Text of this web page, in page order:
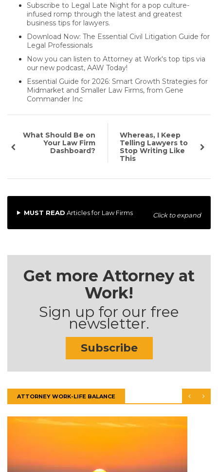
Subscribe to Legal Late Night for a pop culture-
infused romp through the latest and greatest
business tips for lawyers.
Download Now: The Essential Civil Litigation Guide for
Legal Professionals
Now you can listen to Attorney at Work's top tips via
our new podcast, AAW Today!
Essential Guide for 2026: Smart Growth Strategies for
Midmarket and Smaller Law Firms, from Gene
Commander Inc
What Should Be on
Your Law Firm
Dashboard?
Whereas, I Keep
Telling Lawyers to
Stop Writing Like
This
MUST READ Articles for Law Firms Click to expand
Get more Attorney at
Work!
Sign up for our free
newsletter.
Subscribe
ATTORNEY WORK-LIFE BALANCE